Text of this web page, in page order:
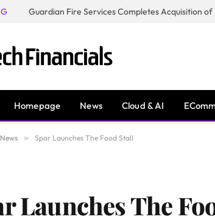
Homepage News Cloud & AI
News » Spar Launches The Food Stall
Launches The